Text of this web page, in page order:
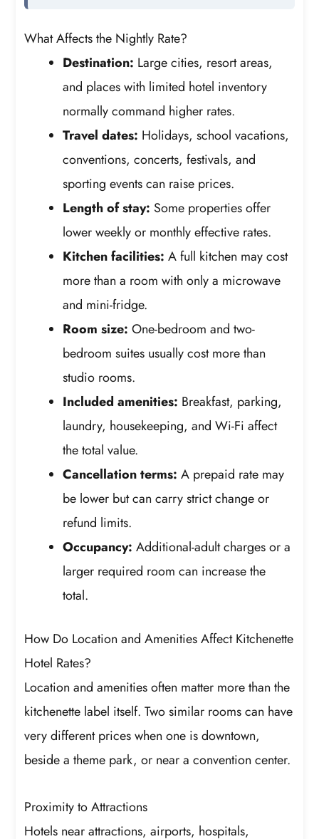
What Affects the Nightly Rate?
Destination: Large cities, resort areas,
and places with limited hotel inventory
normally command higher rates.
Travel dates: Holidays, school vacations,
conventions, concerts, festivals, and
sporting events can raise prices.
Length of stay: Some properties offer
lower weekly or monthly effective rates.
Kitchen facilities: A full kitchen may cost
more than a room with only a microwave
and mini-fridge.
Room size: One-bedroom and two-
bedroom suites usually cost more than
studio rooms.
Included amenities: Breakfast, parking,
laundry, housekeeping, and Wi-Fi affect
the total value.
Cancellation terms: A prepaid rate may
be lower but can carry strict change or
refund limits.
Occupancy: Additional-adult charges or a
larger required room can increase the
total.
How Do Location and Amenities Affect Kitchenette
Hotel Rates?
Location and amenities often matter more than the
kitchenette label itself. Two similar rooms can have
very different prices when one is downtown,
beside a theme park, or near a convention center.
Proximity to Attractions
Hotels near attractions, airports, hospitals,